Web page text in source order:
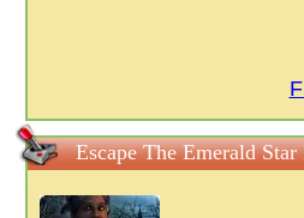
Escape The Emerald Star